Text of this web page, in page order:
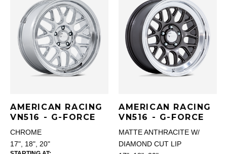
AMERICAN RACING
VN516 - G-FORCE
CHROME
17", 18", 20"
AMERICAN RACING
VN516 - G-FORCE
MATTE ANTHRACITE W/
DIAMOND CUT LIP